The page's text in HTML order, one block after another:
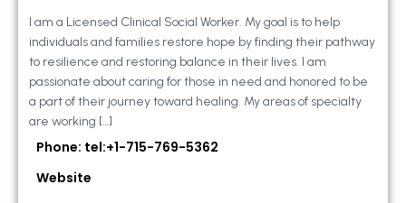
I am a Licensed Clinical Social Worker. My goal is to help
individuals and families restore hope by finding their pathway
to resilience and restoring balance in their lives. I am
passionate about caring for those in need and honored to be
a part of their journey toward healing. My areas of specialty
are working […]
Phone: tel:+1-715-769-5362
Website